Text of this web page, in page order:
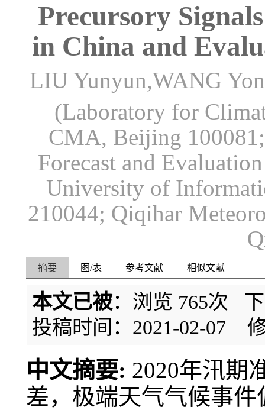
Precursory
in China and
LIU Yunyun,WANG
(Laboratory for
CMA, Beijing
Forecast and
University of
210044; Qiqihar
摘要 图/表 参考文献 相似文献
本文已被：浏览 765次
投稿时间：2021-02-07
中文摘要: 2020年汛期
差，极端天气气候事件